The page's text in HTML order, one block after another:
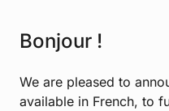
Bonjour !
We are pleased to
available in French, to